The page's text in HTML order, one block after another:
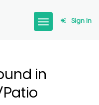
Sign In
in